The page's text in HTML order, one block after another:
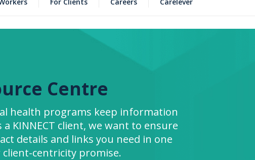
Centre
health programs keep information
KINNECT client, we want to ensure
details and links you need in one
client-centricity promise.